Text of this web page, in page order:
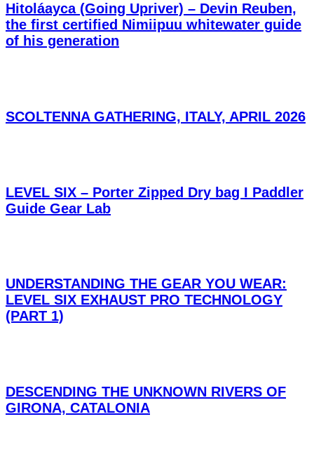
Hitoláayca (Going Upriver) – Devin Reuben,
the first certified Nimiipuu whitewater guide
of his generation
SCOLTENNA GATHERING, ITALY, APRIL 2026
LEVEL SIX – Porter Zipped Dry bag I Paddler
Guide Gear Lab
UNDERSTANDING THE GEAR YOU WEAR:
LEVEL SIX EXHAUST PRO TECHNOLOGY
(PART 1)
DESCENDING THE UNKNOWN RIVERS OF
GIRONA, CATALONIA